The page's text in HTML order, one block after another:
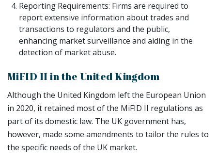
Reporting Requirements: Firms are required to
report extensive information about trades and
transactions to regulators and the public,
enhancing market surveillance and aiding in the
detection of market abuse.
MiFID II in the United Kingdom
Although the United Kingdom left the European Union
in 2020, it retained most of the MiFID II regulations as
part of its domestic law. The UK government has,
however, made some amendments to tailor the rules to
the specific needs of the UK market.